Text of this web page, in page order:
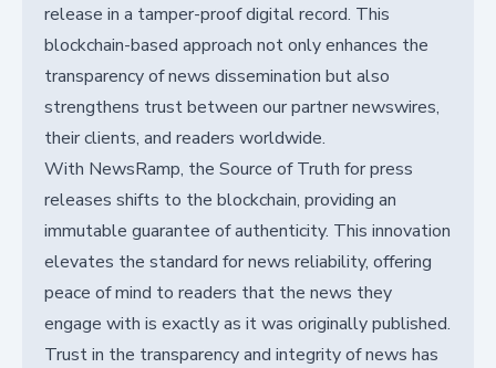
release in a tamper-proof digital record. This
blockchain-based approach not only enhances the
transparency of news dissemination but also
strengthens trust between our partner newswires,
their clients, and readers worldwide.
With NewsRamp, the Source of Truth for press
releases shifts to the blockchain, providing an
immutable guarantee of authenticity. This innovation
elevates the standard for news reliability, offering
peace of mind to readers that the news they
engage with is exactly as it was originally published.
Trust in the transparency and integrity of news has